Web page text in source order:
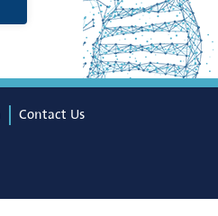
Contact Us